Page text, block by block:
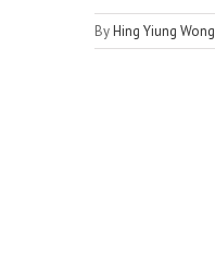
ByHing Yiung Wong